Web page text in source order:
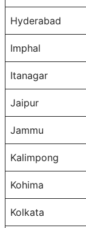
Hyderabad
Imphal
Itanagar
Jaipur
Jammu
Kalimpong
Kohima
Kolkata